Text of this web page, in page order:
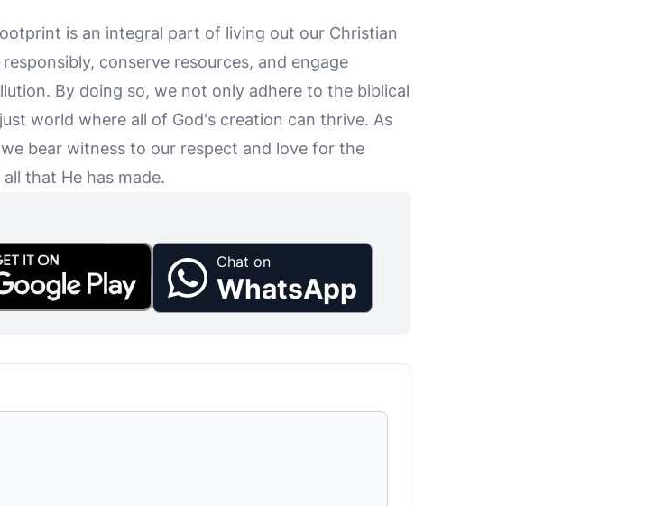
is an integral part of living out our Christian
conserve resources, and engage
By doing so, we not only adhere to the biblical
world where all of God's creation can thrive. As
bear witness to our respect and love for the
that He has made.
Chat on
WhatsApp